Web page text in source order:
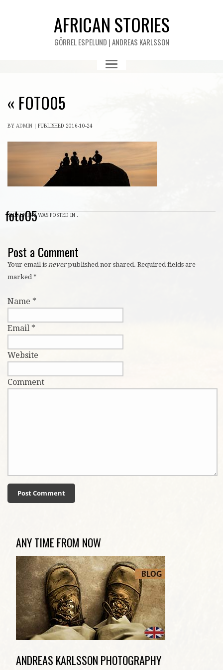
AFRICAN STORIES
GÖRREL ESPELUND | ANDREAS KARLSSON
« FOTO05
foto05
BY ADMIN PUBLISHED 2016-10-24
THIS ENTRY WAS POSTED IN .
Post a Comment
Your email is neverpublished nor shared. Required fields are
marked *
Name *
Email *
Website
Comment
ANY TIME FROM NOW
ANDREAS KARLSSON PHOTOGRAPHY